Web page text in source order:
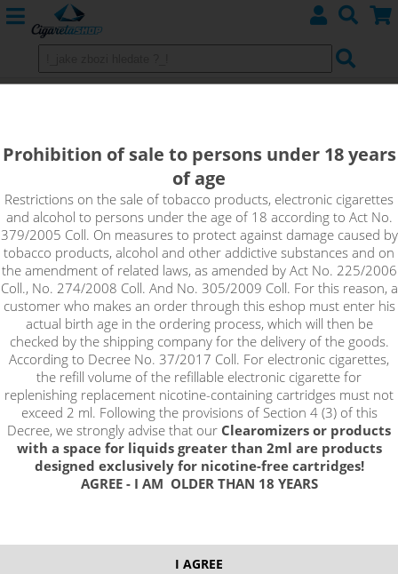
The popular combination of tobacco and menthol, this time in
the form of Emporio liquids. A blend of traditional tobaccos
complemented by the light freshness of menthol.
!_toto zbozi je prodejne pouze osobam starsim 18ti let._!
Prohibition of sale to persons under 18 years
of age
Restrictions on the sale of tobacco products, electronic cigarettes
and alcohol to persons under the age of 18 according to Act No.
379/2005 Coll. On measures to protect against damage caused by
tobacco products, alcohol and other addictive substances and on
the amendment of related laws, as amended by Act No. 225/2006
Coll., No. 274/2008 Coll. And No. 305/2009 Coll. For this reason, a
customer who makes an order through this eshop must enter his
actual birth age in the ordering process, which will then be
checked by the shipping company for the delivery of the goods.
According to Decree No. 37/2017 Coll. For electronic cigarettes,
the refill volume of the refillable electronic cigarette for
replenishing replacement nicotine-containing cartridges must not
exceed 2 ml. Following the provisions of Section 4 (3) of this
Decree, we strongly advise that our Clearomizers or products
with a space for liquids greater than 2ml are products
designed exclusively for nicotine-free cartridges!
AGREE - I AM OLDER THAN 18 YEARS
I AGREE